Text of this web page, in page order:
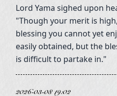
Lord Yama sighed upon
"Though your merit is
blessing you cannot yet
easily obtained, but the
is difficult to partake in."
2026-03-08 19:02